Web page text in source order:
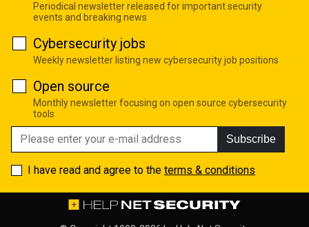
Periodical newsletter released for important security
events and breaking news
Cybersecurity jobs
Weekly newsletter listing new cybersecurity job positions
Open source
Monthly newsletter focusing on open source cybersecurity
tools
Subscribe
I have read and agree to the terms & conditions